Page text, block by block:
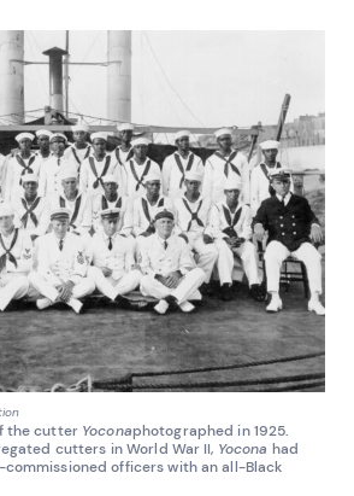
the cutter Yoconaphotographed in 1925.
cutters in World War II, Yocona had
officers with an all-Black